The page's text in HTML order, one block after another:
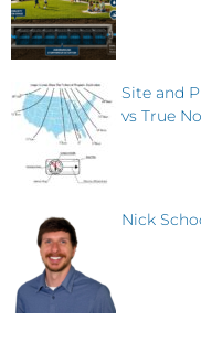
Site and
vs True
Nick